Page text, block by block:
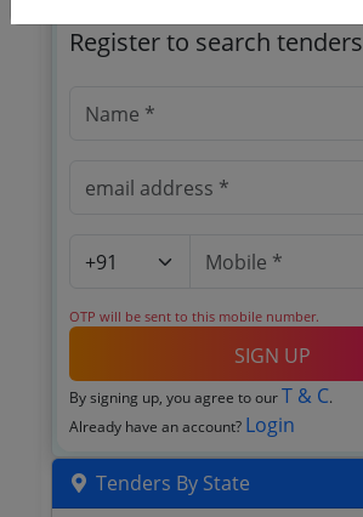
Register to search tenders
OTP will be sent to this mobile number.
SIGN UP
By signing up, you agree to our T & C.
Already have an account? Login
Tenders By State